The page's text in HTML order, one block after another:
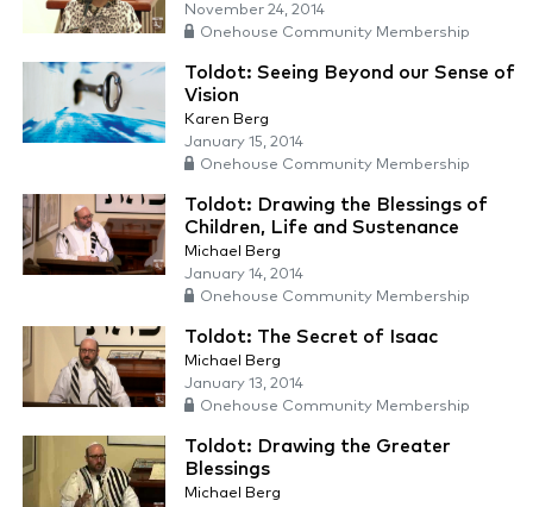
November 24, 2014
Onehouse Community Membership
Toldot: Seeing Beyond our Sense of
Vision
Karen Berg
January 15, 2014
Onehouse Community Membership
Toldot: Drawing the Blessings of
Children, Life and Sustenance
Michael Berg
January 14, 2014
Onehouse Community Membership
Toldot: The Secret of Isaac
Michael Berg
January 13, 2014
Onehouse Community Membership
Toldot: Drawing the Greater
Blessings
Michael Berg